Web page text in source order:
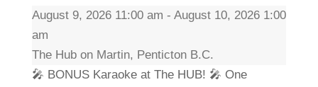
August 9, 2026 11:00 am - August 10, 2026 1:00
am
The Hub on Martin, Penticton B.C.
🎤 BONUS Karaoke at The HUB! 🎤 One